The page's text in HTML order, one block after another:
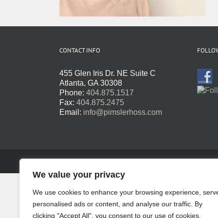
We value your privacy
We use cookies to enhance your browsing experience,
personalised ads or content, and analyse our traffic. By
clicking "Accept All", you consent to our use of cookies.
CONTACT INFO
455 Glen Iris Dr. NE Suite C
Atlanta, GA 30308
Phone: 404.875.1517
Fax: 404.875.2475
Email: info@pimslerhoss.com